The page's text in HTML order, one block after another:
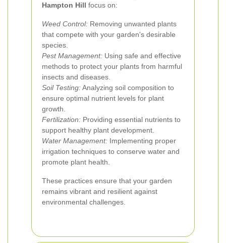
Hampton Hill focus on:
Weed Control: Removing unwanted plants
that compete with your garden's desirable
species.
Pest Management: Using safe and effective
methods to protect your plants from harmful
insects and diseases.
Soil Testing:Analyzing soil composition to
ensure optimal nutrient levels for plant
growth.
Fertilization: Providing essential nutrients to
support healthy plant development.
Water Management: Implementing proper
irrigation techniques to conserve water and
promote plant health.
These practices ensure that your garden
remains vibrant and resilient against
environmental challenges.